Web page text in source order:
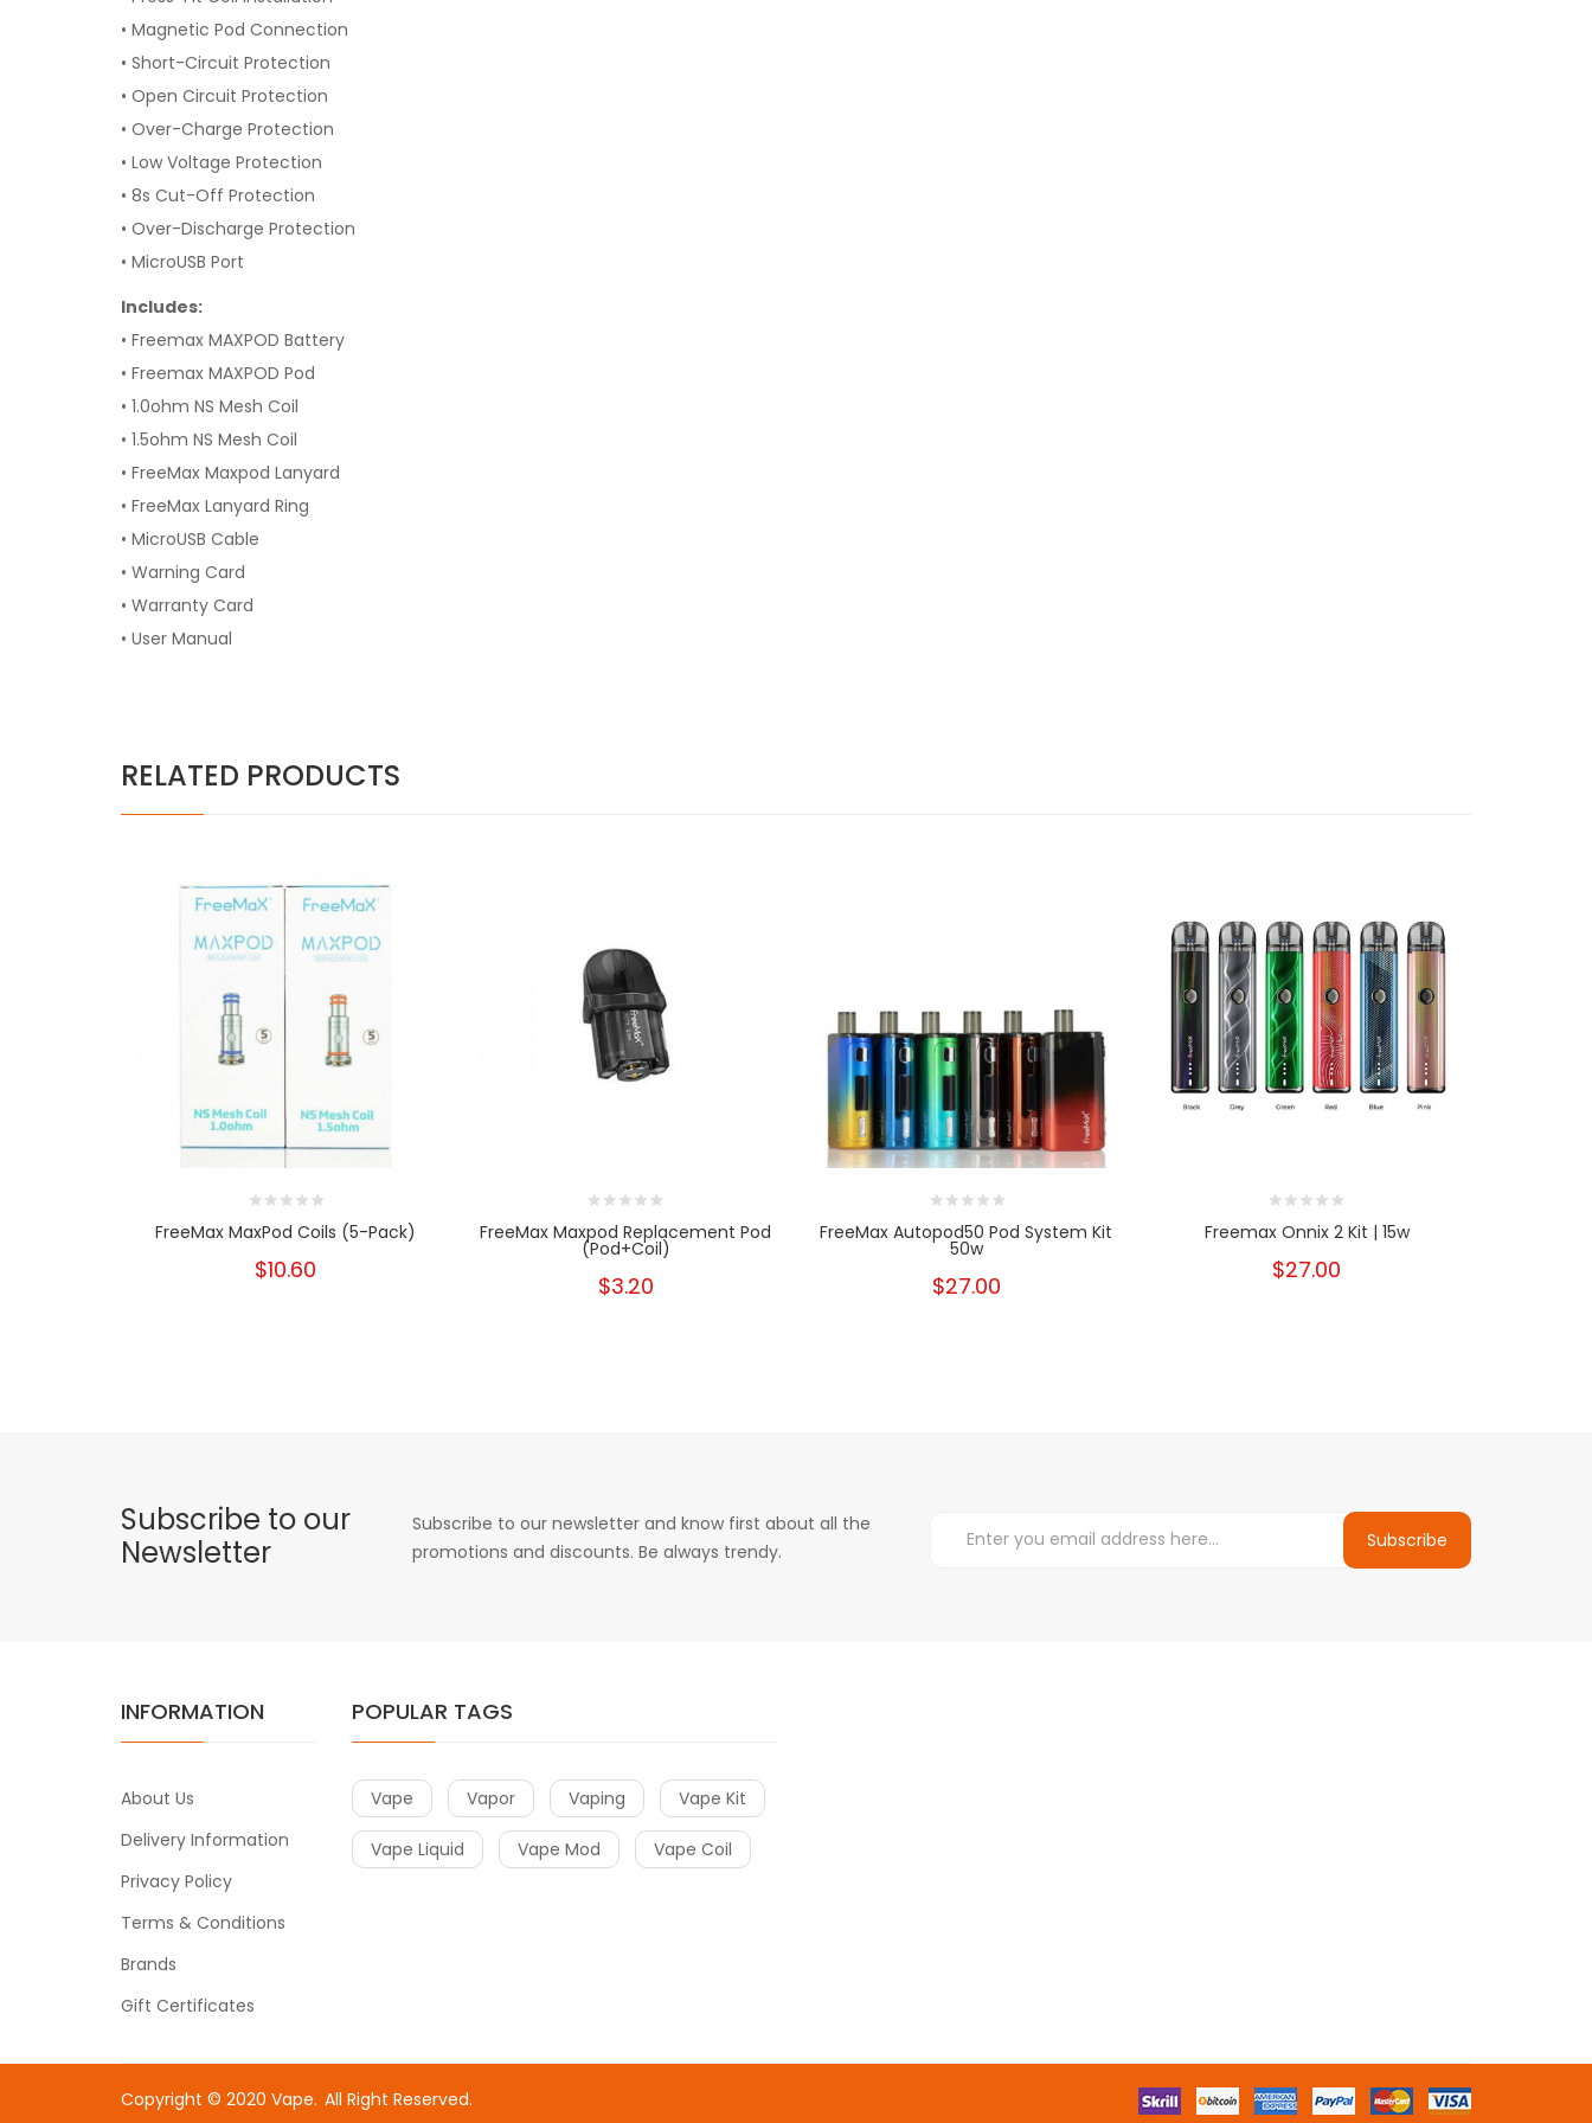
• Magnetic Pod Connection
• Short-Circuit Protection
• Open Circuit Protection
• Over-Charge Protection
• Low Voltage Protection
• 8s Cut-Off Protection
• Over-Discharge Protection
• MicroUSB Port
Includes:
• Freemax MAXPOD Battery
• Freemax MAXPOD Pod
• 1.0ohm NS Mesh Coil
• 1.5ohm NS Mesh Coil
• FreeMax Maxpod Lanyard
• FreeMax Lanyard Ring
• MicroUSB Cable
• Warning Card
• Warranty Card
• User Manual
RELATED PRODUCTS
FreeMax MaxPod Coils (5-Pack)
$10.60
FreeMax Maxpod Replacement Pod
(Pod+Coil)
$3.20
FreeMax Autopod50 Pod System Kit
50w
$27.00
Freemax Onnix 2 Kit | 15w
$27.00
Subscribe to our
Newsletter
Subscribe to our newsletter and know first about all the
promotions and discounts. Be always trendy.
Subscribe
INFORMATION
About Us
Delivery Information
Privacy Policy
Terms & Conditions
Brands
Gift Certificates
POPULAR TAGS
Vape Vapor Vaping Vape Kit
Vape Liquid Vape Mod Vape Coil
Copyright © 2020 Vape.
Fast withdrawal casino-->
All Right Reserved.